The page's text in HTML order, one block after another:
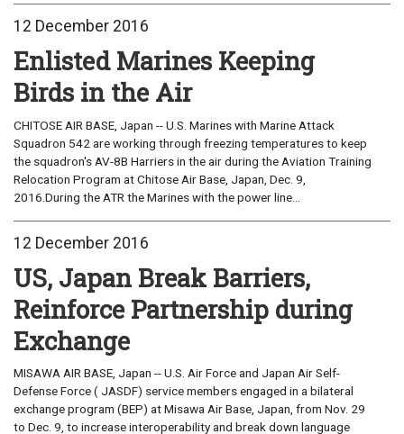
12 December 2016
Enlisted Marines Keeping
Birds in the Air
CHITOSE AIR BASE, Japan -- U.S. Marines with Marine Attack
Squadron 542 are working through freezing temperatures to keep
the squadron's AV-8B Harriers in the air during the Aviation Training
Relocation Program at Chitose Air Base, Japan, Dec. 9,
2016.During the ATR the Marines with the power line...
12 December 2016
US, Japan Break Barriers,
Reinforce Partnership during
Exchange
MISAWA AIR BASE, Japan -- U.S. Air Force and Japan Air Self-
Defense Force ( JASDF) service members engaged in a bilateral
exchange program (BEP) at Misawa Air Base, Japan, from Nov. 29
to Dec. 9, to increase interoperability and break down language